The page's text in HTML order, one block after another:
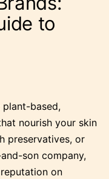
to
based,
nourish your skin
preservatives, or
son company,
on